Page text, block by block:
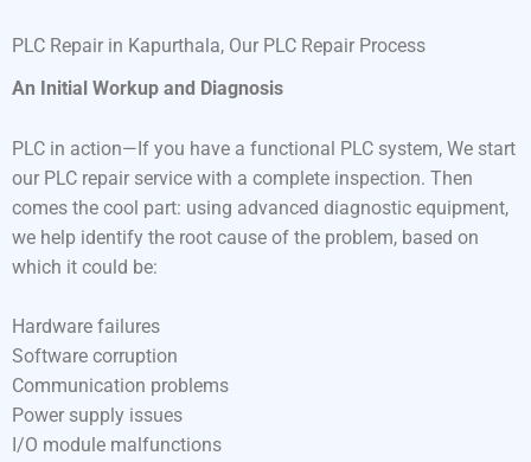
PLC Repair in Kapurthala, Our PLC Repair Process
An Initial Workup and Diagnosis
PLC in action—If you have a functional PLC system, We start
our PLC repair service with a complete inspection. Then
comes the cool part: using advanced diagnostic equipment,
we help identify the root cause of the problem, based on
which it could be:
Hardware failures
Software corruption
Communication problems
Power supply issues
I/O module malfunctions